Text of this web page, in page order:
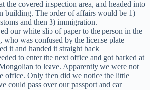
the covered inspection area, and headed into
building. The order of affairs would be 1)
and then 3) immigration.
our white slip of paper to the person in the
who was confused by the license plate
it and handed it straight back.
to enter the next office and got barked at
to leave. Apparently we were not
office. Only then did we notice the little
could pass over our passport and car